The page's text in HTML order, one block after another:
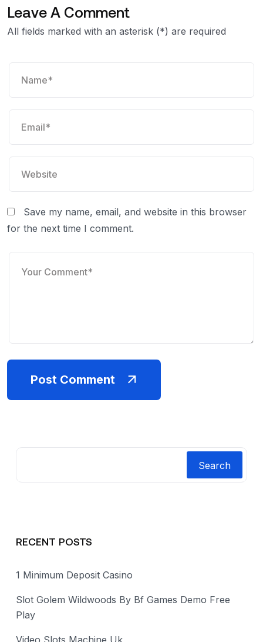
Leave A Comment
All fields marked with an asterisk (*) are required
Save my name, email, and website in this browser
for the next time I comment.
Post Comment
Search
RECENT POSTS
1 Minimum Deposit Casino
Slot Golem Wildwoods By Bf Games Demo Free
Play